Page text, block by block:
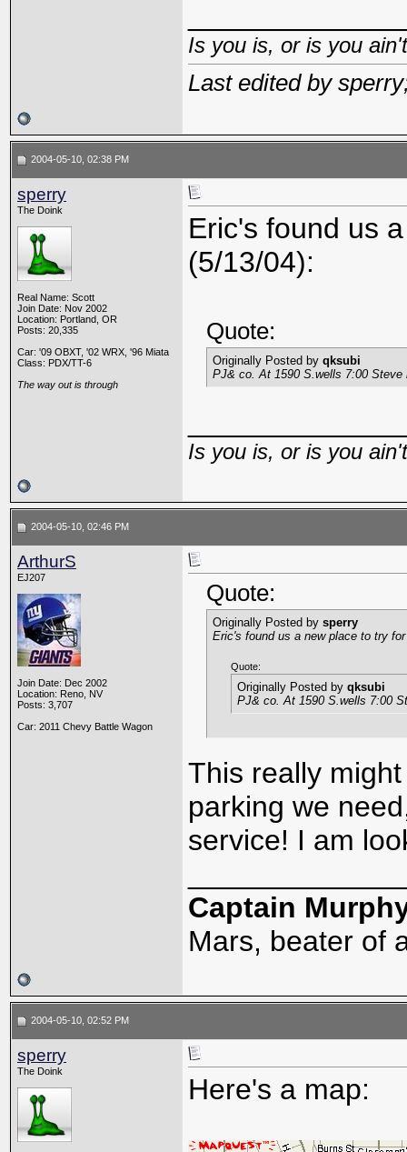
Is you is, or is you
Last edited by
2004-05-10, 02:38 PM
sperry
The Doink
Real Name: Scott
Join Date: Nov 2002
Location: Portland, OR
Posts: 20,335
Car: '09 OBXT, '02 WRX, '96 Miata
Class: PDX/TT-6
The way out is through
Eric's found us
(5/13/04):
Quote:
Originally Posted by qksubi
PJ& co. At 1590 S.wells 7:00
Is you is, or is you
2004-05-10, 02:46 PM
ArthurS
EJ207
Join Date: Dec 2002
Location: Reno, NV
Posts: 3,707
Car: 2011 Chevy Battle Wagon
Quote:
Originally Posted by sperry
Eric's found us a new place to try
Quote:
Originally Posted by qksubi
PJ& co. At 1590 S.wells 7:00
This really
parking we
service! I am
Captain
Mars, beater of
2004-05-10, 02:52 PM
sperry
The Doink
Here's a map: